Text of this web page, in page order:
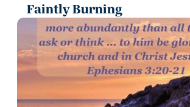
Faintly Burning